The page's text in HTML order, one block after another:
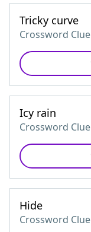
Tricky curve
Crossword Clue
Icy rain
Crossword Clue
Hide
Crossword Clue